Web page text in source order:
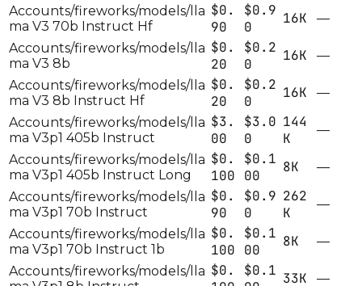
Accounts/fireworks/models/lla
ma V3 70b Instruct Hf
$0.
90
$0.9
0
16K
—
Accounts/fireworks/models/lla
ma V3 8b
$0.
20
$0.2
0
16K
—
Accounts/fireworks/models/lla
ma V3 8b Instruct Hf
$0.
20
$0.2
0
16K
—
Accounts/fireworks/models/lla
ma V3p1 405b Instruct
$3.
00
$3.0
0
144
K
—
Accounts/fireworks/models/lla
ma V3p1 405b Instruct Long
$0.
100
$0.1
00
8K
—
Accounts/fireworks/models/lla
ma V3p1 70b Instruct
$0.
90
$0.9
0
262
K
—
Accounts/fireworks/models/lla
ma V3p1 70b Instruct 1b
$0.
100
$0.1
00
8K
—
Accounts/fireworks/models/lla $0.
$0.1 33K
—